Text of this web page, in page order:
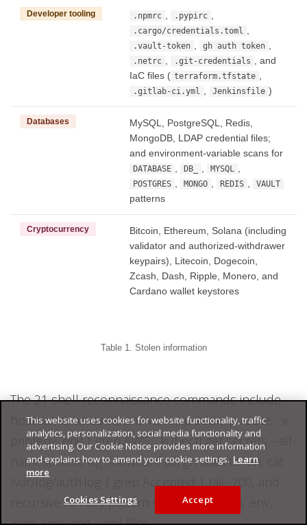
Developer tooling .npmrc , .pypirc ,
.cargo/credentials.toml ,
.vault-token , gh auth token ,
.netrc , .git-credentials , and
IaC files ( terraform.tfstate ,
.gitlab-ci.yml , Jenkinsfile )
Databases
MySQL, PostgreSQL, Redis,
MongoDB, LDAP credential files;
and environment-variable scans for
DATABASE , DB_ , MYSQL ,
POSTGRES , MONGO , REDIS , VAULT
patterns
Cryptocurrency
Bitcoin, Ethereum, Solana (including
validator and authorized-withdrawer
keypairs), Litecoin, Dogecoin,
Zcash, Dash, Ripple, Monero, and
Cardano wallet keystores
Table 1. Stolen information
The 21 shell reconnaissance commands include
hostname, whoami, uname -a, ip addr, ip route,
printenv, env | grep AWS_, kubectl get secrets --all-
namespaces, wg showconf all, gh auth token, cat
/var/log/auth.log | grep Accepted | tail -200, and
recursive API key pattern searches across .env,
This website uses cookies for website functionality, traffic
analytics, personalization, social media functionality and
advertising. Our Cookie Notice provides more information
and explains how to amend your cookie settings. Learn
more
Cookies Settings Accept